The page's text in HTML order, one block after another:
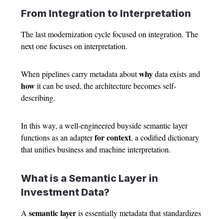
From Integration to Interpretation
The last modernization cycle focused on integration. The
next one focuses on interpretation.
When pipelines carry metadata aboutwhydata exists and
howit can be used, the architecture becomes self-
describing.
In this way, a well-engineered buyside semantic layer
functions as an adapterfor context, a codified dictionary
that unifies business and machine interpretation.
What is a Semantic Layer in
Investment Data?
A semantic layeris essentially metadata that standardizes